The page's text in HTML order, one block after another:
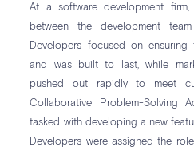
At a software development
between the development
Developers focused on
and was built to last, while
pushed out rapidly to meet
Collaborative Problem-Solving
tasked with developing a new
Developers were assigned the